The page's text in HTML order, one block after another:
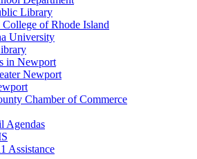
Library
of Rhode Island
University
in Newport
Newport
Chamber of Commerce
Agendas
Assistance